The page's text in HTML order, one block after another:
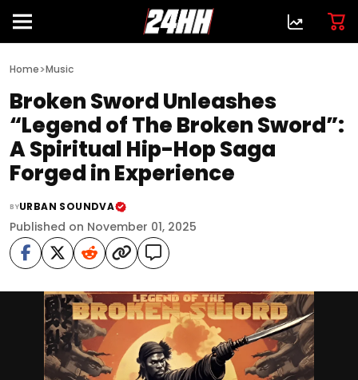
Home>Music
Broken Sword Unleashes
“Legend of The Broken Sword”:
A Spiritual Hip-Hop Saga
Forged in Experience
BYURBAN SOUNDVA
Published on November 01, 2025